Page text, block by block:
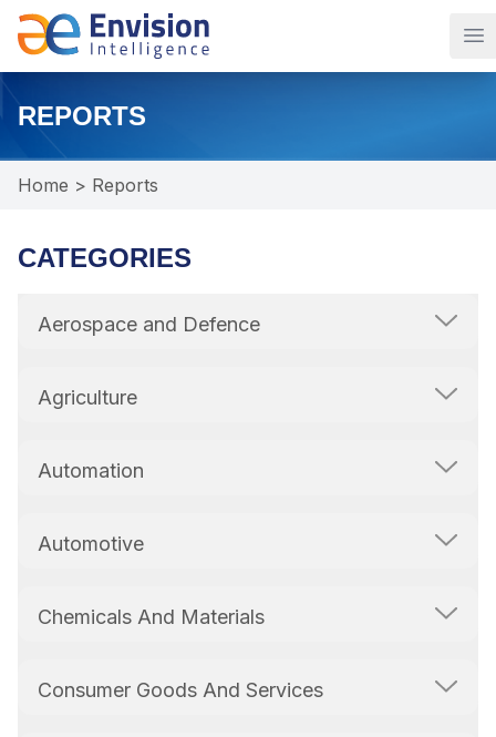
REPORTS
Home > Reports
CATEGORIES
Aerospace and Defence
Agriculture
Automation
Automotive
Chemicals And Materials
Consumer Goods And Services